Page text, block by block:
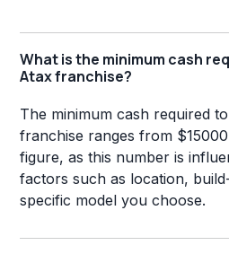
What is the minimum cash
Atax franchise?
The minimum cash required
franchise ranges from
figure, as this number is
factors such as location,
specific model you choose.